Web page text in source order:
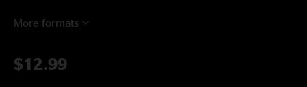
More formats
$12.99